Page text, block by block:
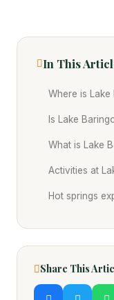
In This
Where is
Is Lake
What is Lake
Activities at
Hot springs
Share This